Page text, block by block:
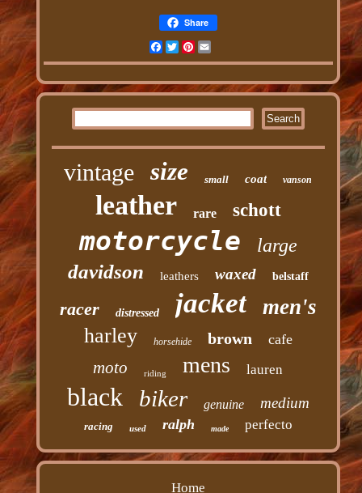
Share
Facebook
TwitterPinterest
vintage size small coat vanson
leather rare schott
motorcycle large
davidson leathers waxed belstaff
racer distressed jacket men's
harley horsehide brown cafe
moto riding mens lauren
black biker genuine medium
racing used ralph made perfecto
Home